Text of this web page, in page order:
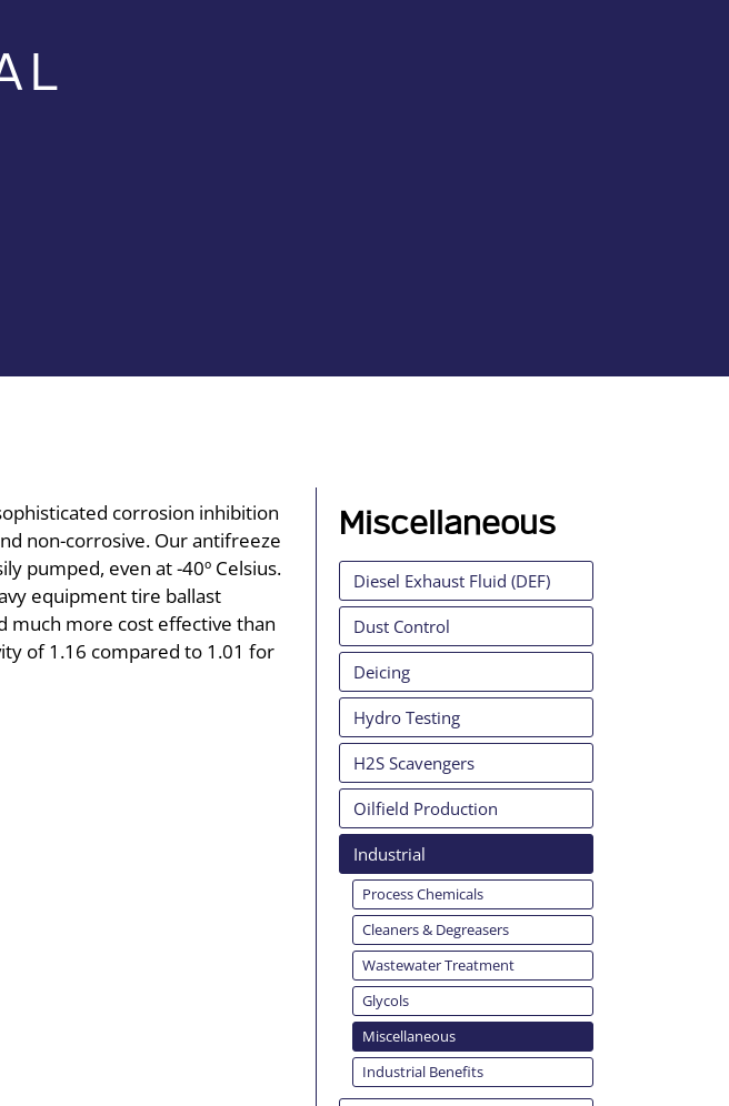
corrosion inhibition
non-corrosive. Our antifreeze
pumped, even at -40º Celsius.
equipment tire ballast
much more cost effective than
of 1.16 compared to 1.01 for
Miscellaneous
Diesel Exhaust Fluid (DEF)
Dust Control
Deicing
Hydro Testing
H2S Scavengers
Oilfield Production
Industrial
Process Chemicals
Cleaners & Degreasers
Wastewater Treatment
Glycols
Miscellaneous
Industrial Benefits